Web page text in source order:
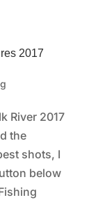
2017
River 2017
the
shots, I
below